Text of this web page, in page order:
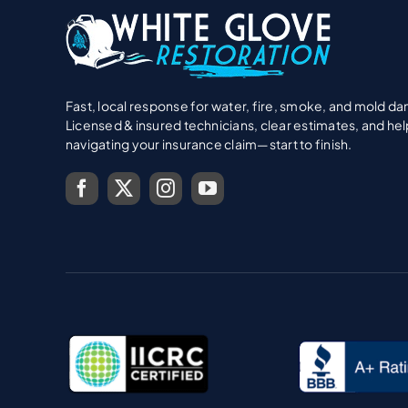
Fast, local response for water, fire, smoke, and mold
Licensed & insured technicians, clear estimates, and
navigating your insurance claim—start to finish.